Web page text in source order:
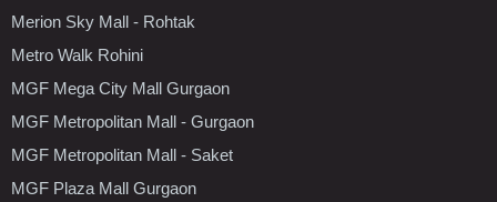
Merion Sky Mall - Rohtak
Metro Walk Rohini
MGF Mega City Mall Gurgaon
MGF Metropolitan Mall - Gurgaon
MGF Metropolitan Mall - Saket
MGF Plaza Mall Gurgaon